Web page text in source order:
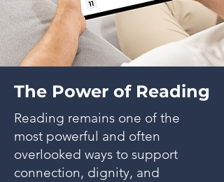
The Power of Reading
Reading remains one of the
most powerful and often
overlooked ways to support
connection, dignity, and